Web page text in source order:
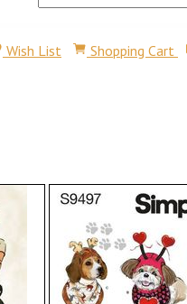
Wish List Shopping Cart